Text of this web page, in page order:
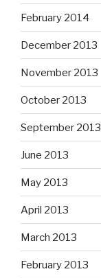
February 2014
December 2013
November 2013
October 2013
September 2013
June 2013
May 2013
April 2013
March 2013
February 2013